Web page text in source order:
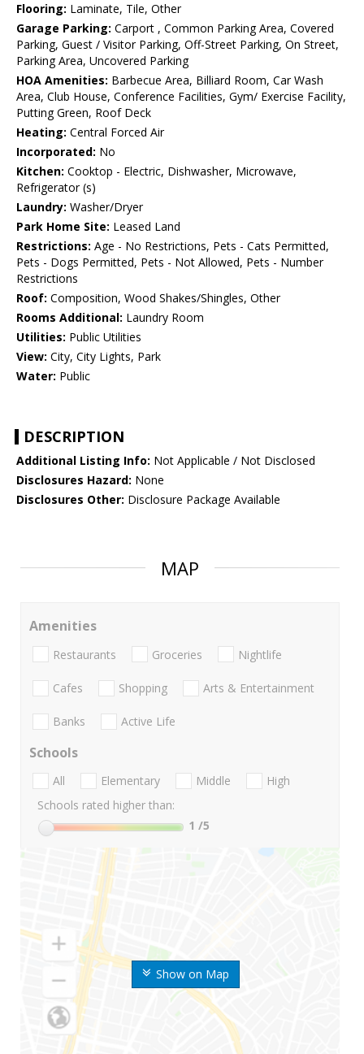
Flooring: Laminate, Tile, Other
Garage Parking: Carport , Common Parking Area, Covered
Parking, Guest / Visitor Parking, Off-Street Parking, On Street,
Parking Area, Uncovered Parking
HOA Amenities: Barbecue Area, Billiard Room, Car Wash
Area, Club House, Conference Facilities, Gym/ Exercise Facility,
Putting Green, Roof Deck
Heating: Central Forced Air
Incorporated: No
Kitchen: Cooktop - Electric, Dishwasher, Microwave,
Refrigerator (s)
Laundry: Washer/Dryer
Park Home Site: Leased Land
Restrictions: Age - No Restrictions, Pets - Cats Permitted,
Pets - Dogs Permitted, Pets - Not Allowed, Pets - Number
Restrictions
Roof: Composition, Wood Shakes/Shingles, Other
Rooms Additional: Laundry Room
Utilities: Public Utilities
View: City, City Lights, Park
Water: Public
DESCRIPTION
Additional Listing Info: Not Applicable / Not Disclosed
Disclosures Hazard: None
Disclosures Other: Disclosure Package Available
MAP
Show on Map
Amenities
Restaurants Groceries Nightlife
Cafes Shopping Arts & Entertainment
Banks Active Life
Schools
All Elementary Middle
High
Schools rated higher than:
1 /5